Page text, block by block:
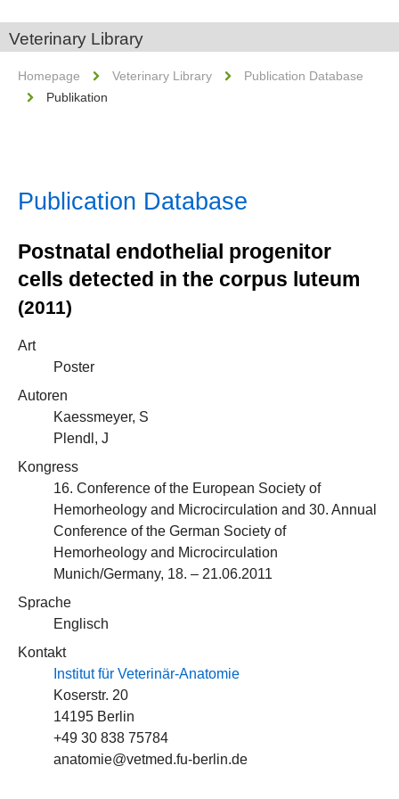
Veterinary Library
Homepage Veterinary Library
Publication Database
Publikation
Publication Database
Postnatal endothelial progenitor
cells detected in the corpus luteum
(2011)
Art
Poster
Autoren
Kaessmeyer, S
Plendl, J
Kongress
16. Conference of the European Society of
Hemorheology and Microcirculation and 30. Annual
Conference of the German Society of
Hemorheology and Microcirculation
Munich/Germany, 18. – 21.06.2011
Sprache
Englisch
Kontakt
Institut für Veterinär-Anatomie
Koserstr. 20
14195 Berlin
+49 30 838 75784
anatomie@vetmed.fu-berlin.de